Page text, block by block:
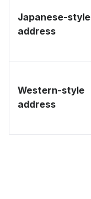
Japanese-style
address
Western-style
address